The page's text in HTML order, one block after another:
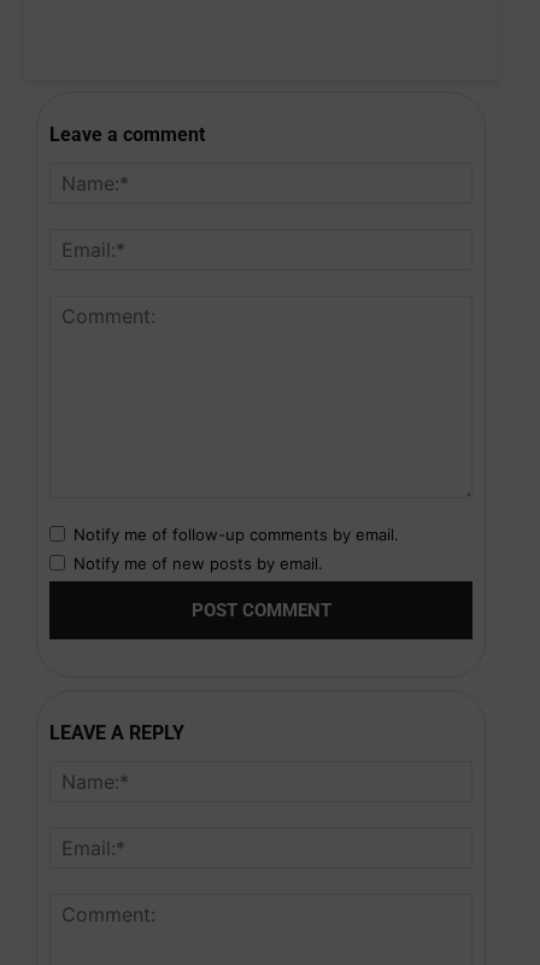
Leave a comment
Notify me of follow-up comments by email.
Notify me of new posts by email.
LEAVE A REPLY